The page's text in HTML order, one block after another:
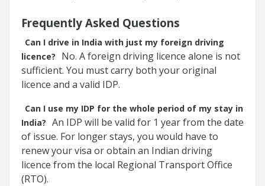
Frequently Asked Questions
Can I drive in India with just my foreign driving
licence?
No. A foreign driving licence alone is not
sufficient. You must carry both your original
licence and a valid IDP.
Can I use my IDP for the whole period of my stay in
India? An IDP will be valid for 1 year from the date
of issue. For longer stays, you would have to
renew your visa or obtain an Indian driving
licence from the local Regional Transport Office
(RTO).